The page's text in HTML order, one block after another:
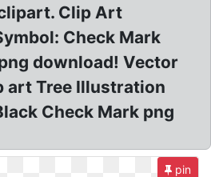
Clip Art
Check Mark
download! Vector
art Tree Illustration
Check Mark png
pin